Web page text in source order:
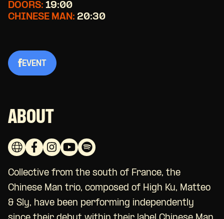
DOORS: 19:00
CHINESE MAN: 20:30
EVENT
ABOUT
Collective from the south of France, the
Chinese Man trio, composed of High Ku, Matteo
& Sly, have been performing independently